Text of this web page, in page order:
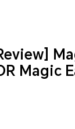
Magic